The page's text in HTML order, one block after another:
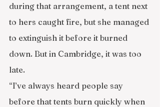
during that arrangement, a tent next
to hers caught fire, but she managed
to extinguish it before it burned
down. But in Cambridge, it was too
late.
“I’ve always heard people say
before that tents burn quickly when